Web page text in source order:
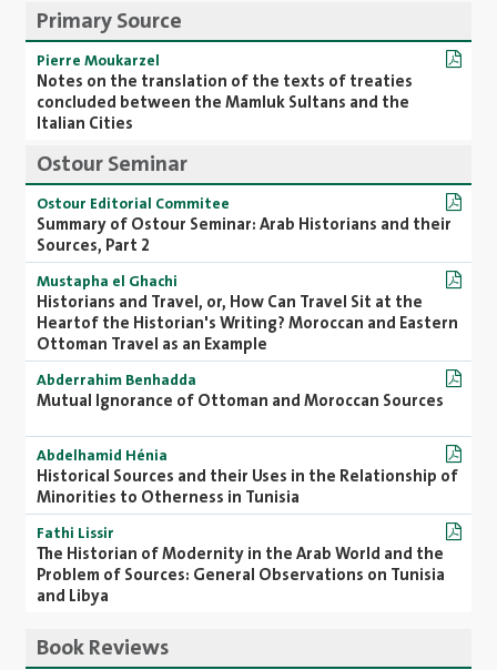
Primary Source
Pierre Moukarzel
Notes on the translation of the texts of treaties
concluded between the Mamluk Sultans and the
Italian Cities
Ostour Seminar
Ostour Editorial Commitee
Summary of Ostour Seminar: Arab Historians and their
Sources, Part 2
Mustapha el Ghachi
Historians and Travel, or, How Can Travel Sit at the
Heartof the Historian's Writing? Moroccan and Eastern
Ottoman Travel as an Example
Abderrahim Benhadda
Mutual Ignorance of Ottoman and Moroccan Sources
Abdelhamid Hénia
Historical Sources and their Uses in the Relationship of
Minorities to Otherness in Tunisia
Fathi Lissir
The Historian of Modernity in the Arab World and the
Problem of Sources: General Observations on Tunisia
and Libya
Book Reviews